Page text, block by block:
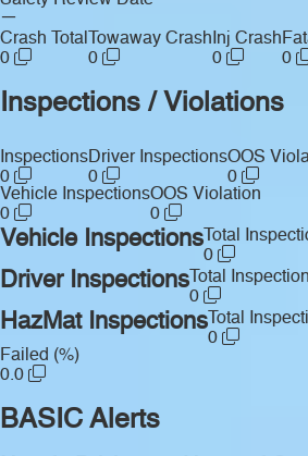
—
Crash Total
0
Towaway Crash
0
Inj Crash
0
0
Inspections / Violations
Inspections
0
Driver Inspections
0
OOS
0
Vehicle Inspections
0
OOS Violation
0
Vehicle Inspections Total
0
Driver Inspections Total
0
HazMat Inspections Total
0
Failed (%)
0.0
BASIC Alerts